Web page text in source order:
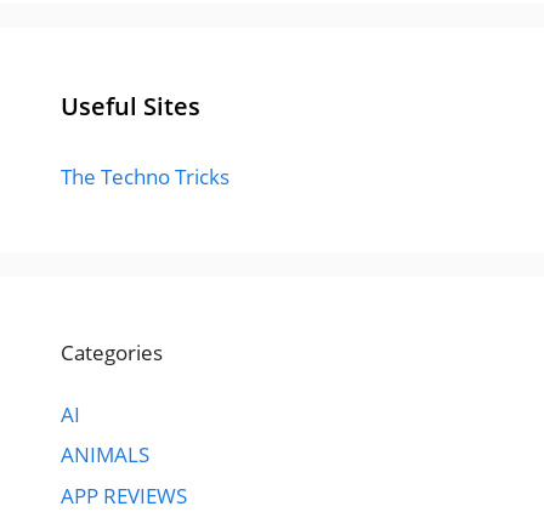
Useful Sites
The Techno Tricks
Categories
AI
ANIMALS
APP REVIEWS